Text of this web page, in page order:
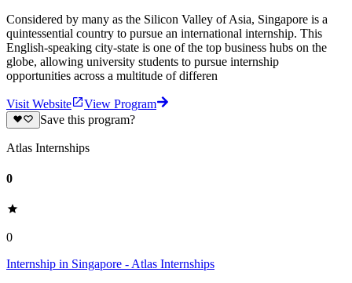
Considered by many as the Silicon Valley of Asia, Singapore is a
quintessential country to pursue an international internship. This
English-speaking city-state is one of the top business hubs on the
globe, allowing university students to pursue internship
opportunities across a multitude of differen
Visit Website
View Program
Save this program?
Atlas Internships
0
0
Internship in Singapore - Atlas Internships